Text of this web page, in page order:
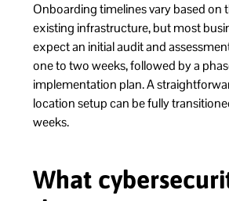
Onboarding timelines vary based
existing infrastructure, but most
expect an initial audit and
one to two weeks, followed by a
implementation plan. A
location setup can be fully
weeks.
What